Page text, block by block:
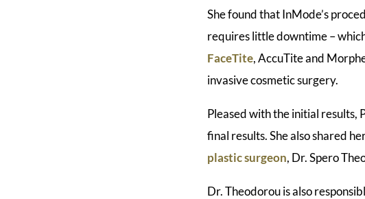
She found that InMode’s
requires little downtime –
FaceTite, AccuTite and
invasive cosmetic surgery.
Pleased with the initial results,
final results. She also shared
plastic surgeon, Dr. Spero
Dr. Theodorou is also